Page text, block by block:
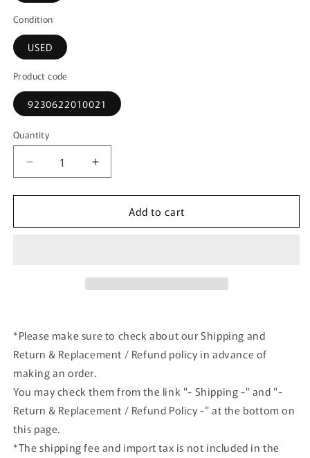
Condition
USED
Product code
9230622010021
Quantity
Decrease
quantity
for
F-
Angels
HA1903
Hobby
Master
Increase
quantity
for
F-
Angels
HA1903
Master
Add to cart
*Please make sure to check about our Shipping and
Return & Replacement / Refund policy in advance of
making an order.
You may check them from the link "- Shipping -" and "-
Return & Replacement / Refund Policy -" at the bottom on
this page.
*The shipping fee and import tax is not included in the